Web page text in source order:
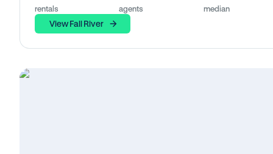
rentals agents median
View Fall River